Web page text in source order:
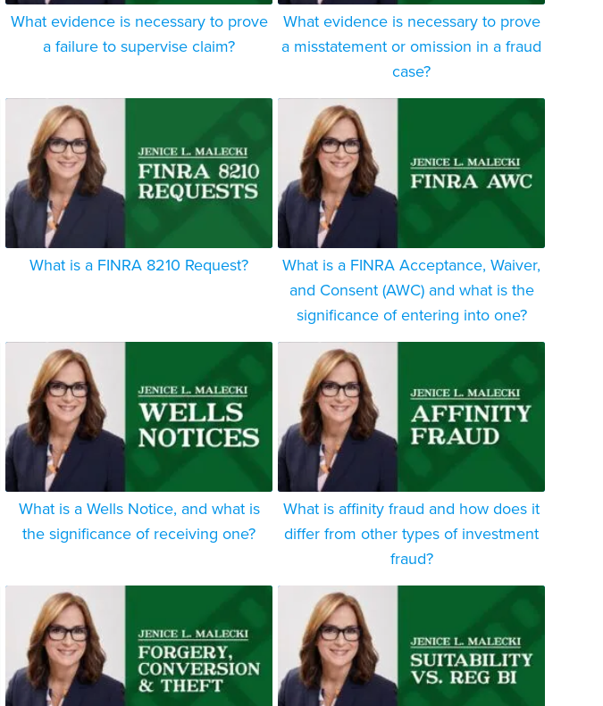
What evidence is necessary to prove
a failure to supervise claim?
What evidence is necessary to prove
a misstatement or omission in a fraud
case?
What is a FINRA 8210 Request?
What is a FINRA Acceptance, Waiver,
and Consent (AWC) and what is the
significance of entering into one?
What is a Wells Notice, and what is
the significance of receiving one?
What is affinity fraud and how does it
differ from other types of investment
fraud?